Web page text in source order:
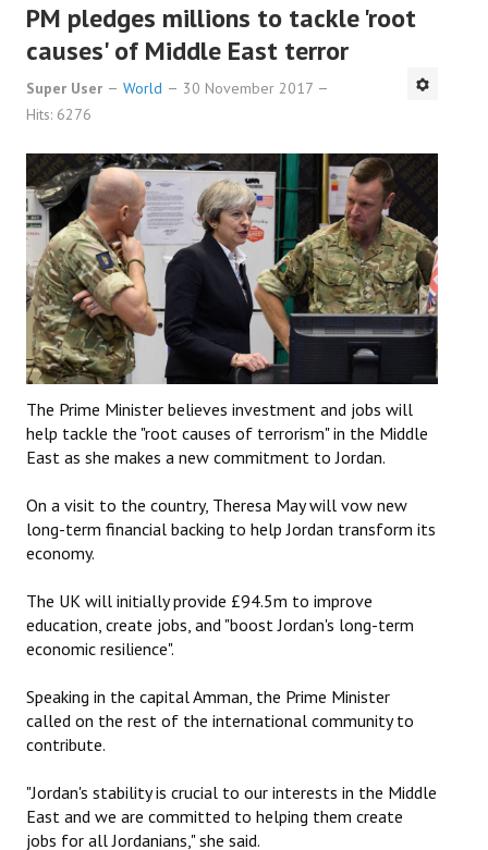
PM pledges millions to tackle 'root
causes' of Middle East terror
Super User World
30 November 2017
Hits: 6276
The Prime Minister believes investment and jobs will
help tackle the "root causes of terrorism" in the Middle
East as she makes a new commitment to Jordan.
On a visit to the country, Theresa May will vow new
long-term financial backing to help Jordan transform its
economy.
The UK will initially provide £94.5m to improve
education, create jobs, and "boost Jordan's long-term
economic resilience".
Speaking in the capital Amman, the Prime Minister
called on the rest of the international community to
contribute.
"Jordan's stability is crucial to our interests in the Middle
East and we are committed to helping them create
jobs for all Jordanians," she said.